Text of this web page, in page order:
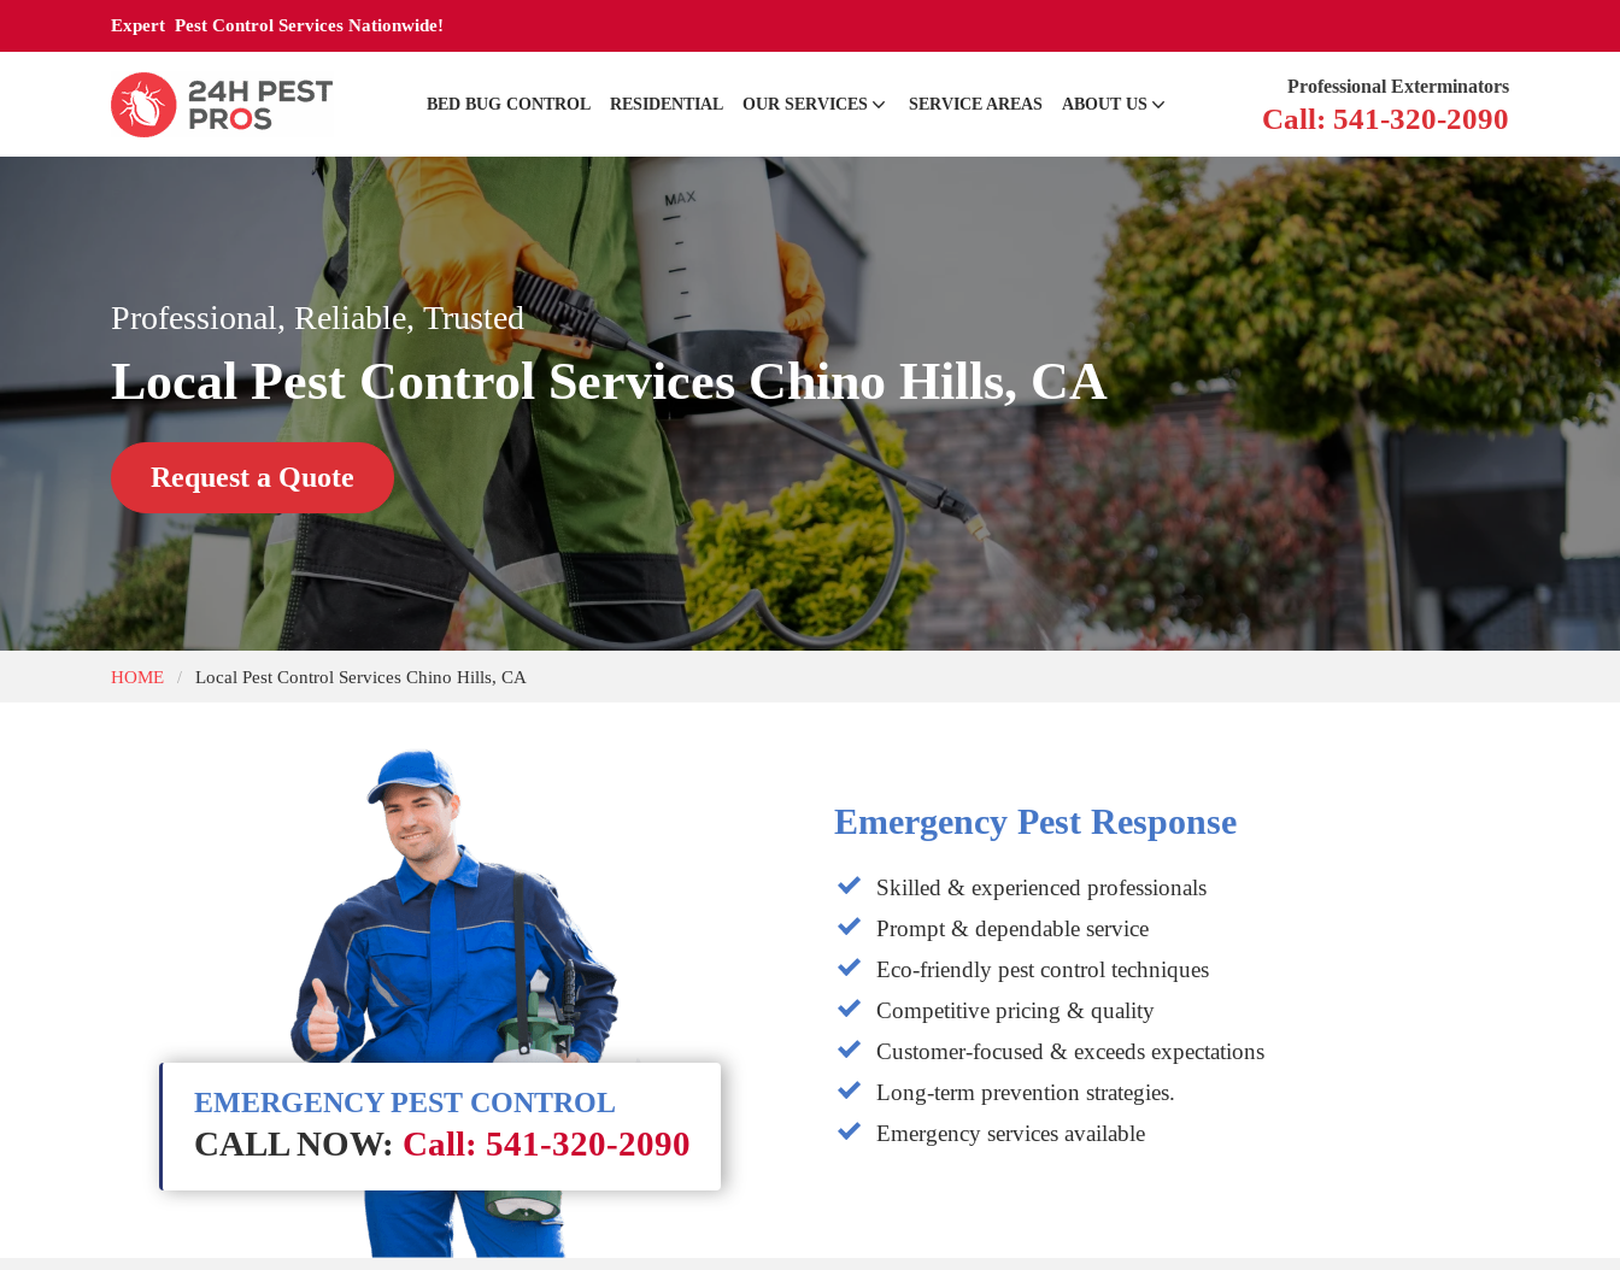
Expert Pest Control Services Nationwide!
BED BUG CONTROL RESIDENTIAL OUR SERVICES SERVICE AREAS ABOUT US
Professional Exterminators
Call: 541-320-2090
Professional, Reliable, Trusted
Local Pest Control Services Chino Hills, CA
Request a Quote
HOME / Local Pest Control Services Chino Hills, CA
EMERGENCY PEST CONTROL
CALL NOW: Call: 541-320-2090
Emergency Pest Response
Skilled & experienced professionals
Prompt & dependable service
Eco-friendly pest control techniques
Competitive pricing & quality
Customer-focused & exceeds expectations
Long-term prevention strategies.
Emergency services available